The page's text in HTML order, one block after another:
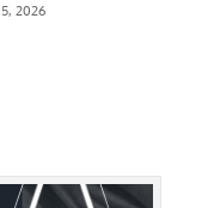
2026